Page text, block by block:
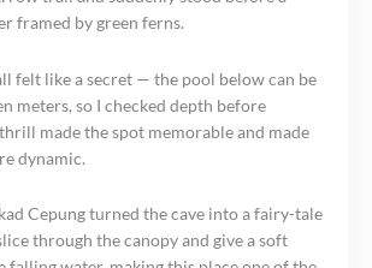
framed by green ferns.
felt like a secret — the pool below can be
meters, so I checked depth before
made the spot memorable and made
dynamic.
Cepung turned the cave into a fairy-tale
through the canopy and give a soft